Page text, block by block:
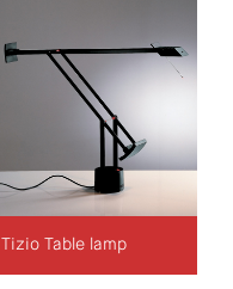
Tizio Table lamp